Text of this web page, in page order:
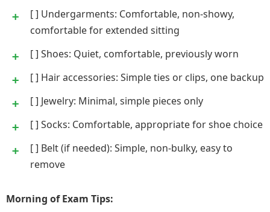
[ ] Undergarments: Comfortable, non-showy,
comfortable for extended sitting
[ ] Shoes: Quiet, comfortable, previously worn
[ ] Hair accessories: Simple ties or clips, one backup
[ ] Jewelry: Minimal, simple pieces only
[ ] Socks: Comfortable, appropriate for shoe choice
[ ] Belt (if needed): Simple, non-bulky, easy to
remove
Morning of Exam Tips: